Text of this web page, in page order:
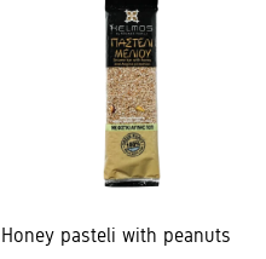
Honey pasteli with peanuts